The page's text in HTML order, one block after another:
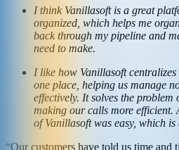
I think Vanillasoft is a great
organized, which helps me
back through my pipeline and
need to make.
I like how Vanillasoft
one place, helping us manage
effectively. It solves the
making our calls more efficient.
of Vanillasoft was easy, which is
“Our customers have told us time and